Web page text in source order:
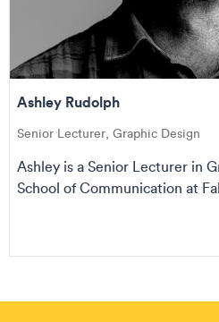
Ashley Rudolph
Senior Lecturer, Graphic Design
Ashley is a Senior Lecturer in
School of Communication at